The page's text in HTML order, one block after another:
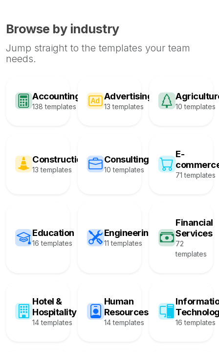
Browse by industry
Jump straight to the templates your team
needs.
Accounting
138 templates
Advertising
13 templates 10 templates
Construction
13 templates
Consulting
10 templates
E-
71 templates
Education
16 templates
Engineering
11 templates
Financial
Services
72
templates
Hotel &
Hospitality
14 templates
Human
Resources
14 templates 16 templates